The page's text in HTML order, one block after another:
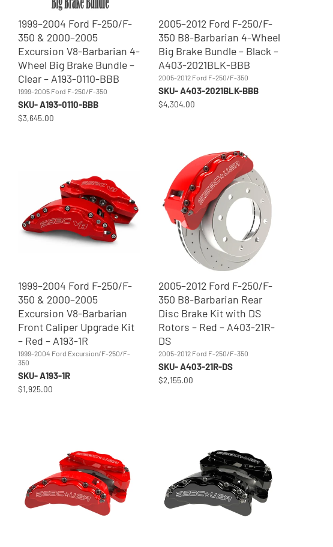
1999–2004 Ford F-250/F-
350 & 2000–2005
Excursion V8-Barbarian 4-
Wheel Big Brake Bundle –
Clear – A193-0110-BBB
1999-2005 Ford F-250/F-350
SKU- A193-0110-BBB
$3,645.00
2005–2012 Ford F-250/F-
350 B8-Barbarian 4-Wheel
Big Brake Bundle – Black –
A403-2021BLK-BBB
2005-2012 Ford F-250/F-350
SKU- A403-2021BLK-BBB
$4,304.00
1999–2004 Ford F-250/F-
350 & 2000–2005
Excursion V8-Barbarian
Front Caliper Upgrade Kit
– Red – A193-1R
1999-2004 Ford Excursion/F-250/F-
350
SKU- A193-1R
$1,925.00
2005–2012 Ford F-250/F-
350 B8-Barbarian Rear
Disc Brake Kit with DS
Rotors – Red – A403-21R-
DS
2005-2012 Ford F-250/F-350
SKU- A403-21R-DS
$2,155.00